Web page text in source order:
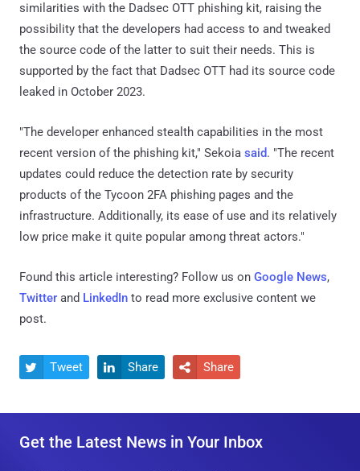
similarities with the Dadsec OTT phishing kit, raising the
possibility that the developers had access to and tweaked
the source code of the latter to suit their needs. This is
supported by the fact that Dadsec OTT had its source code
leaked in October 2023.
"The developer enhanced stealth capabilities in the most
recent version of the phishing kit," Sekoia said. "The recent
updates could reduce the detection rate by security
products of the Tycoon 2FA phishing pages and the
infrastructure. Additionally, its ease of use and its relatively
low price make it quite popular among threat actors."
Found this article interesting? Follow us on Google News,
Twitter and LinkedIn to read more exclusive content we
post.
 Tweet  Share  Share
Get the Latest News in Your Inbox